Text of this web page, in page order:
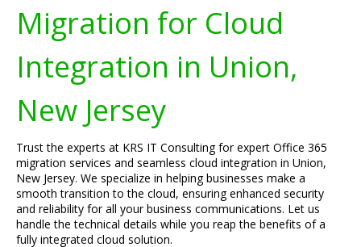
Migration for Cloud
Integration in Union,
New Jersey
Trust the experts at KRS IT Consulting for expert Office 365
migration services and seamless cloud integration in Union,
New Jersey. We specialize in helping businesses make a
smooth transition to the cloud, ensuring enhanced security
and reliability for all your business communications. Let us
handle the technical details while you reap the benefits of a
fully integrated cloud solution.